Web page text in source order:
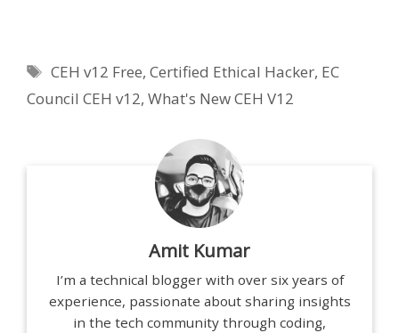
Tags
CEH v12 Free,Certified Ethical Hacker, EC
Council CEH v12, What's New CEH V12
Amit Kumar
I’m a technical blogger with over six years of
experience, passionate about sharing insights
in the tech community through coding,